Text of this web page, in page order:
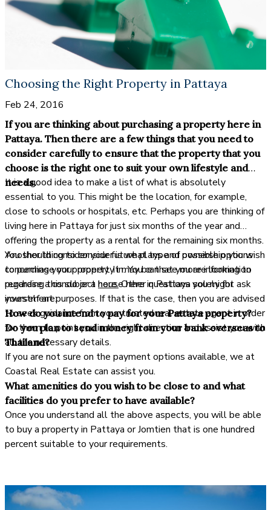
Choosing the Right Property in Pattaya
Feb 24, 2016
If you are thinking about purchasing a property here in
Pattaya. Then there are a few things that you need to
consider carefully to ensure that the property that you
choose is the right one to suit your own lifestyle and
needs.
It is a good idea to make a list of what is absolutely
essential to you. This might be the location, for example,
close to schools or hospitals, etc. Perhaps you are thinking of
living here in Pattaya for just six months of the year and
offering the property as a rental for the remaining six months.
You should consider your future plans and possible options
concerning your property. It may be that you are looking to
purchase a condo or a house here in Pattaya solely for
investment purposes. If that is the case, then you are advised
to seek guidance from your trusted real estate agent in order
for them to point you in the right direction and assist you with
all the necessary details.
Another thing to consider is what type of ownership you wish
to purchase your property in. You can see more information
regarding this subjecthere.Other questions you might ask
yourself are:
How do you intend to pay for your Pattaya property?
Do you plan to send money from your bank overseas to
Thailand?
If you are not sure on the payment options available, we at
Coastal Real Estate can assist you.
What amenities do you wish to be close to and what
facilities do you prefer to have available?
Once you understand all the above aspects, you will be able
to buy a property in Pattaya or Jomtien that is one hundred
percent suitable to your requirements.